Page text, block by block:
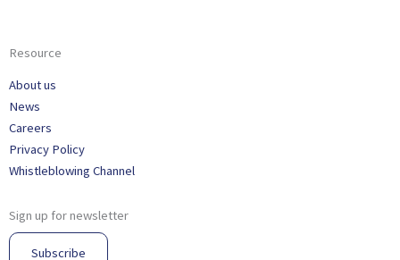
Resource
About us
News
Careers
Privacy Policy
Whistleblowing Channel
Sign up for newsletter
Subscribe